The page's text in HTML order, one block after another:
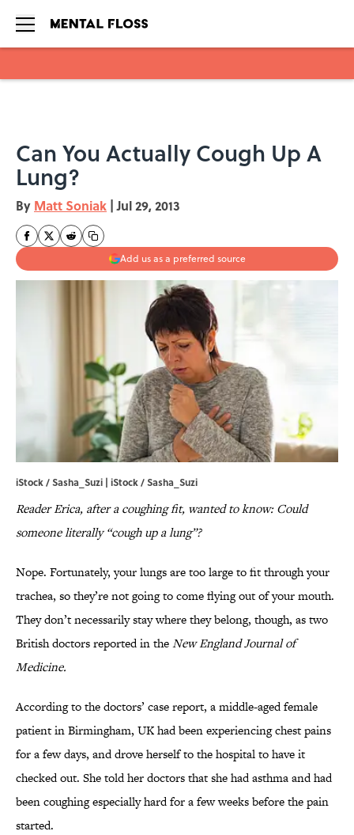
Can You Actually Cough Up A
Lung?
By Matt Soniak | Jul 29, 2013
Add us as a preferred source
iStock / Sasha_Suzi | iStock / Sasha_Suzi
Reader Erica, after a coughing fit, wanted to know: Could
someone literally “cough up a lung”?
Nope. Fortunately, your lungs are too large to fit through your
trachea, so they’re not going to come flying out of your mouth.
They don’t necessarily stay where they belong, though, as two
British doctors reported in theNew England Journal of
Medicine.
According to the doctors’ case report, a middle-aged female
patient in Birmingham, UK had been experiencing chest pains
for a few days, and drove herself to the hospital to have it
checked out. She told her doctors that she had asthma and had
been coughing especially hard for a few weeks before the pain
started.